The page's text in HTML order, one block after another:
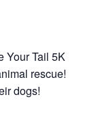
Your Tail 5K
rescue!
dogs!